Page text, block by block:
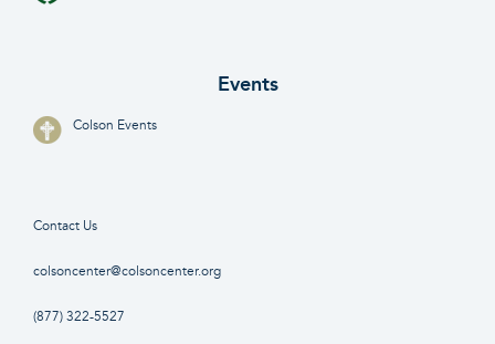
Events
Colson Events
Contact Us
colsoncenter@colsoncenter.org
(877) 322-5527